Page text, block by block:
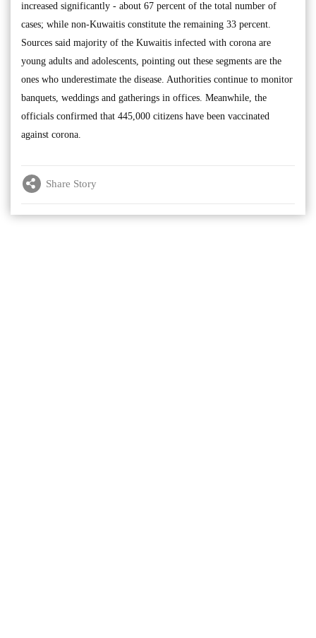
increased significantly - about 67 percent of the total number of
cases; while non-Kuwaitis constitute the remaining 33 percent.
Sources said majority of the Kuwaitis infected with corona are
young adults and adolescents, pointing out these segments are the
ones who underestimate the disease. Authorities continue to monitor
banquets, weddings and gatherings in offices. Meanwhile, the
officials confirmed that 445,000 citizens have been vaccinated
against corona.
Share Story